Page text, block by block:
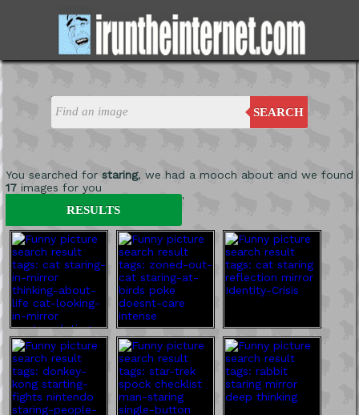
SEARCH
You searched for staring, we had a mooch about and we found
17images for you
'
RESULTS